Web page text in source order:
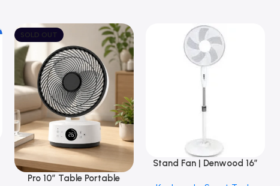
SOLD OUT
Read More
Pro 10″ Table Portable
Add To Basket
Stand Fan | Denwood 16”